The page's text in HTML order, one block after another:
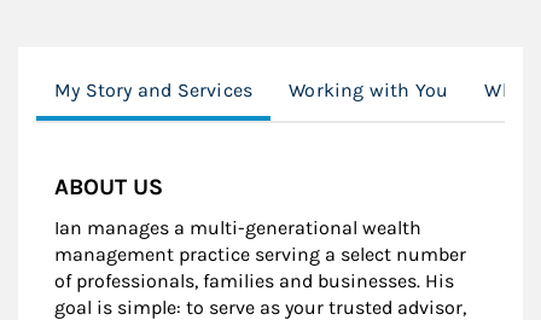
My Story and Services Working with You
ABOUT US
Ian manages a multi-generational wealth
management practice serving a select number
of professionals, families and businesses. His
goal is simple: to serve as your trusted advisor,